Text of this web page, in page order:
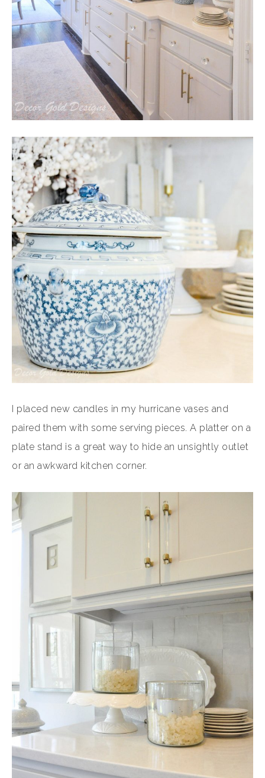
I placed new candles in my hurricane vases and
paired them with some serving pieces. A platter on a
plate stand is a great way to hide an unsightly outlet
or an awkward kitchen corner.